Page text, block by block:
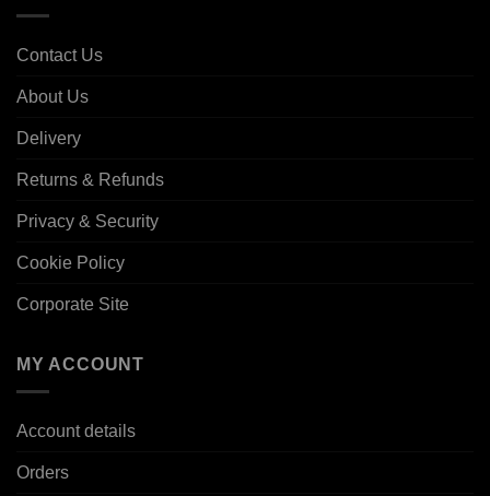
Contact Us
About Us
Delivery
Returns & Refunds
Privacy & Security
Cookie Policy
Corporate Site
MY ACCOUNT
Account details
Orders